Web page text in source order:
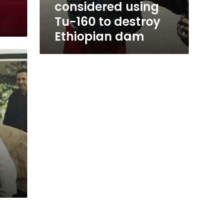
considered using
Tu-160 to destroy
Ethiopian dam